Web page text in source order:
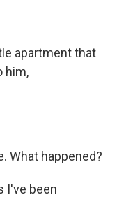
apartment that
him,
What happened?
I've been